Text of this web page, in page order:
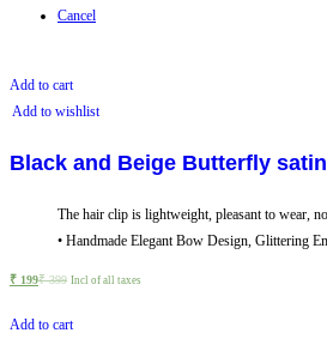
Cancel
Add to cart
Add to wishlist
Black and Beige Butterfly
The hair clip is lightweight, pleasant to wear,
• Handmade Elegant Bow Design, Glittering
₹ 199₹399 Incl of all taxes
Add to cart